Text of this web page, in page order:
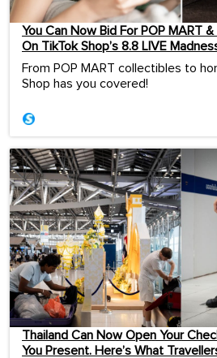
You Can Now Bid For POP MART
On TikTok Shop’s 8.8 LIVE
From POP MART collectibles to
Shop has you covered!
Thailand Can Now Open Your
You Present. Here’s What